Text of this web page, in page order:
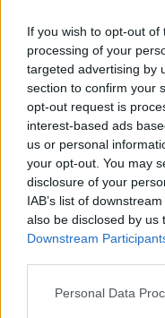
If you wish to opt-out
processing of your
targeted advertising by
section to confirm your
opt-out request is
interest-based ads
us or personal
your opt-out. You may
disclosure of your
IAB’s list of
also be disclosed by us
Downstream
Please note that this
Personal Data
A városi
H. Németh
Szabad
Kubinyi
A
A